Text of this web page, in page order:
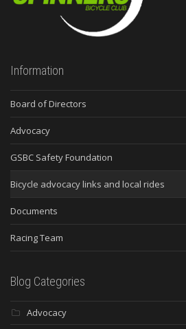
Information
Board of Directors
Advocacy
GSBC Safety Foundation
Bicycle advocacy links and local rides
Documents
Racing Team
Blog Categories
Advocacy